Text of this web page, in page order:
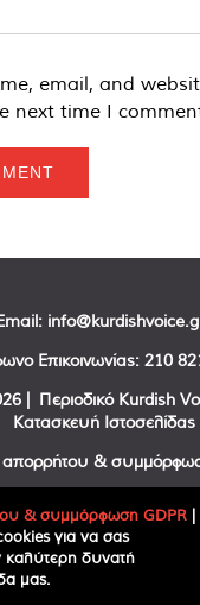
email, and
next time I
Επικοινωνίας: 210
| Περιοδικό Kurdish
Ιστοσελίδας
απορρήτου &
FacebookTwitter
& συμμόρφωση GDPR |
για να σας
δυνατή
μας.